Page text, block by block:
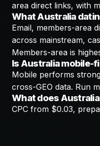
area direct links, with
What Australia
Email, members-area
across mainstream,
Members-area is
Is Australia mobile-
Mobile performs
cross-GEO data. Run
What does
CPC from $0.03,